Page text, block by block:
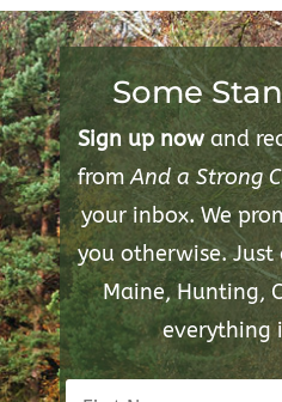
Some
Sign up nowand
fromAnd a Strong
your inbox. We
you otherwise. Just
Maine, Hunting,
everything